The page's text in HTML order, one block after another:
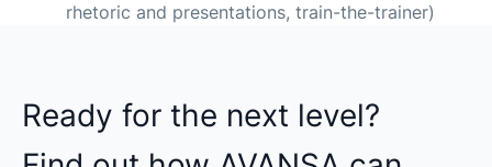
rhetoric and presentations, train-the-trainer)
Ready for the next level?